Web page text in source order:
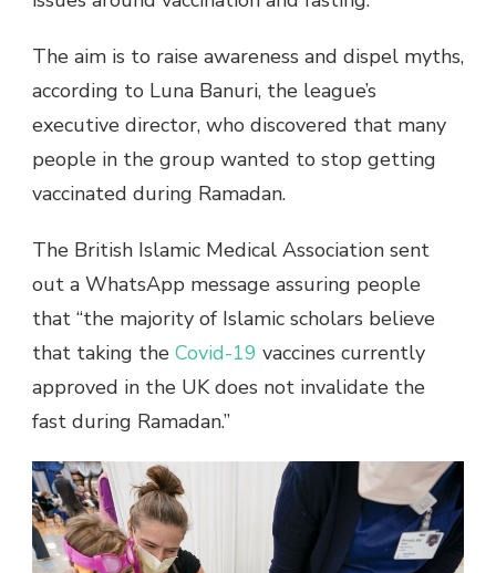
The aim is to raise awareness and dispel myths,
according to Luna Banuri, the league’s
executive director, who discovered that many
people in the group wanted to stop getting
vaccinated during Ramadan.
The British Islamic Medical Association sent
out a WhatsApp message assuring people
that “the majority of Islamic scholars believe
that taking the Covid-19 vaccines currently
approved in the UK does not invalidate the
fast during Ramadan.”